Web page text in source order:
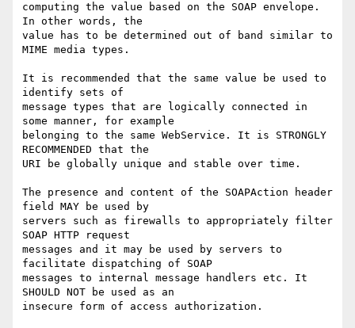
computing the value based on the SOAP envelope.
In other words, the
value has to be determined out of band similar to
MIME media types.
It is recommended that the same value be used to
identify sets of
message types that are logically connected in
some manner, for example
belonging to the same WebService. It is STRONGLY
RECOMMENDED that the
URI be globally unique and stable over time.
The presence and content of the SOAPAction header
field MAY be used by
servers such as firewalls to appropriately filter
SOAP HTTP request
messages and it may be used by servers to
facilitate dispatching of SOAP
messages to internal message handlers etc. It
SHOULD NOT be used as an
insecure form of access authorization.